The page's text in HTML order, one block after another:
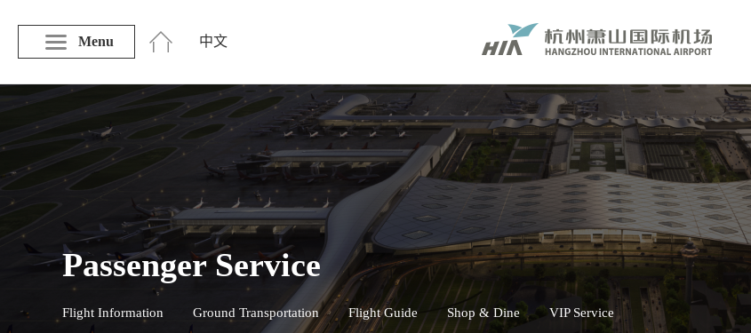
Menu 中文
Passenger Service
Flight Information Ground Transportation Flight Guide Shop & Dine VIP Service